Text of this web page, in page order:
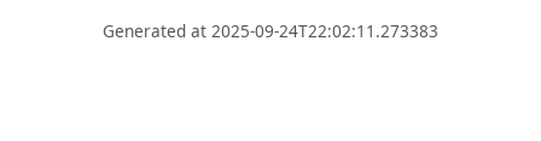
Generated at 2025-09-24T22:02:11.273383